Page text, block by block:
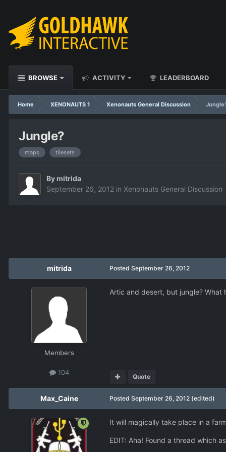
BROWSE ACTIVITY LEADERBOARD
Home XENONAUTS 1 Xenonauts General Discussion
Jungle?
maps tilesets
By mitrida
September 26, 2012 in Xenonauts General Discussion
mitrida
Members
104
Posted September 26, 2012
Artic and desert, but jungle? What
Quote
Max_Caine Posted September 26, 2012 (edited)
It will magically take place in a
EDIT: Aha! Found a thread which